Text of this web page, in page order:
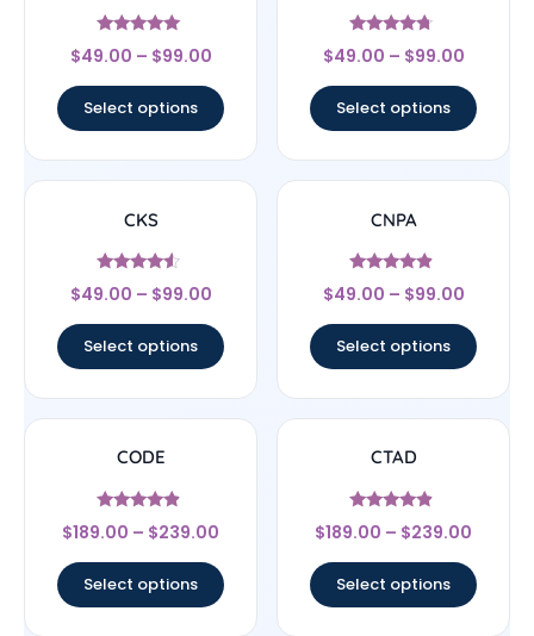
Rated
4.83
$49.00 – $99.00
Select options
Rated
4.5
$49.00 – $99.00
Select options
CKS
Rated
4.29
$49.00 – $99.00
Select options
CNPA
Rated
4.67
$49.00 – $99.00
Select options
CODE
Rated
4.67
$189.00 – $239.00
Select options
CTAD
Rated
4.67
$189.00 – $239.00
Select options